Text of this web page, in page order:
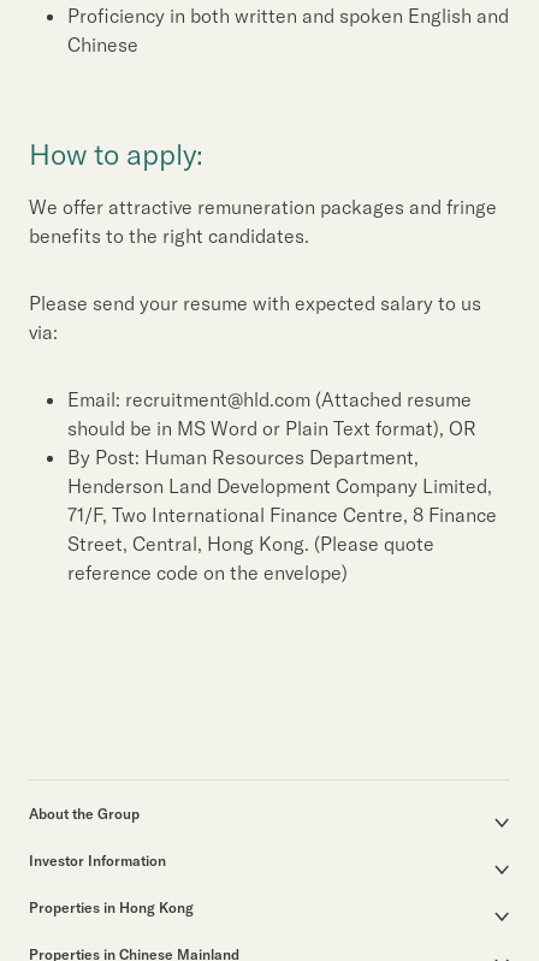
Proficiency in both written and spoken English and
Chinese
How to apply:
We offer attractive remuneration packages and fringe
benefits to the right candidates.
Please send your resume with expected salary to us
via:
Email: recruitment@hld.com (Attached resume
should be in MS Word or Plain Text format), OR
By Post: Human Resources Department,
Henderson Land Development Company Limited,
71/F, Two International Finance Centre, 8 Finance
Street, Central, Hong Kong. (Please quote
reference code on the envelope)
About the Group
Group Structure
50th Anniversary
Investor Information
Documents for the Annual General Meeting
Properties in Hong Kong
Properties in Chinese Mainland